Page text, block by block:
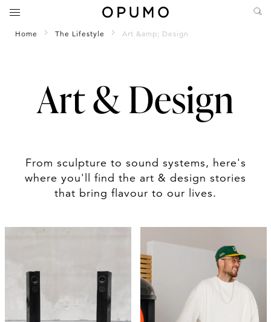
Home The Lifestyle Art &amp; Design
Art & Design
From sculpture to sound systems, here's
where you'll find the art & design stories
that bring flavour to our lives.